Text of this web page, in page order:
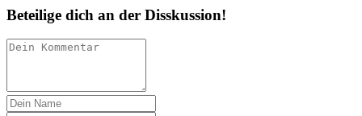
Beteilige dich an der Disskussion!